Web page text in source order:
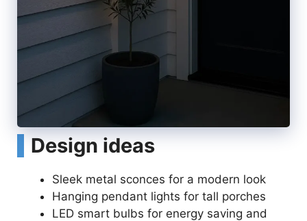
Design ideas
Sleek metal sconces for a modern look
Hanging pendant lights for tall porches
LED smart bulbs for energy saving and